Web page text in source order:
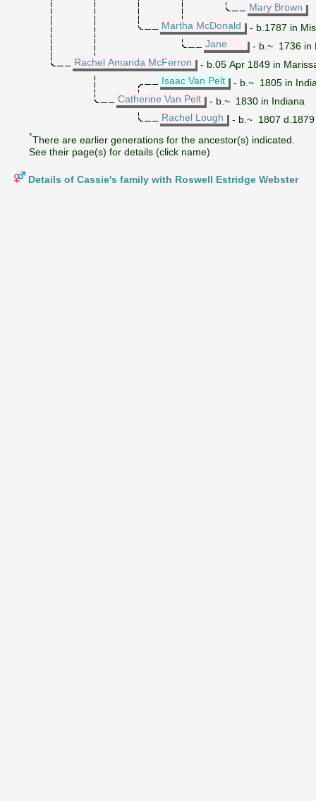
Mary Brown
Martha McDonald
- b.1787 in
Jane
- b.~ 1736 in
Rachel Amanda McFerron
- b.05 Apr 1849 in
Isaac Van Pelt
- b.~ 1805 in
Catherine Van Pelt
- b.~ 1830 in Indiana
Rachel Lough
- b.~ 1807 d.1879
*There are earlier generations for the ancestor(s) indicated.
See their page(s) for details (click name)
Details of Cassie's family with Roswell Estridge Webster